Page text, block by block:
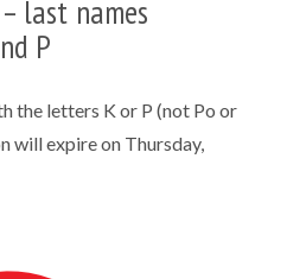
last names
P
the letters K or P (not Po or
will expire on Thursday,